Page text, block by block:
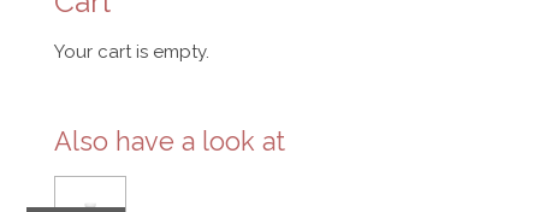
Your cart is empty.
Also have a look at